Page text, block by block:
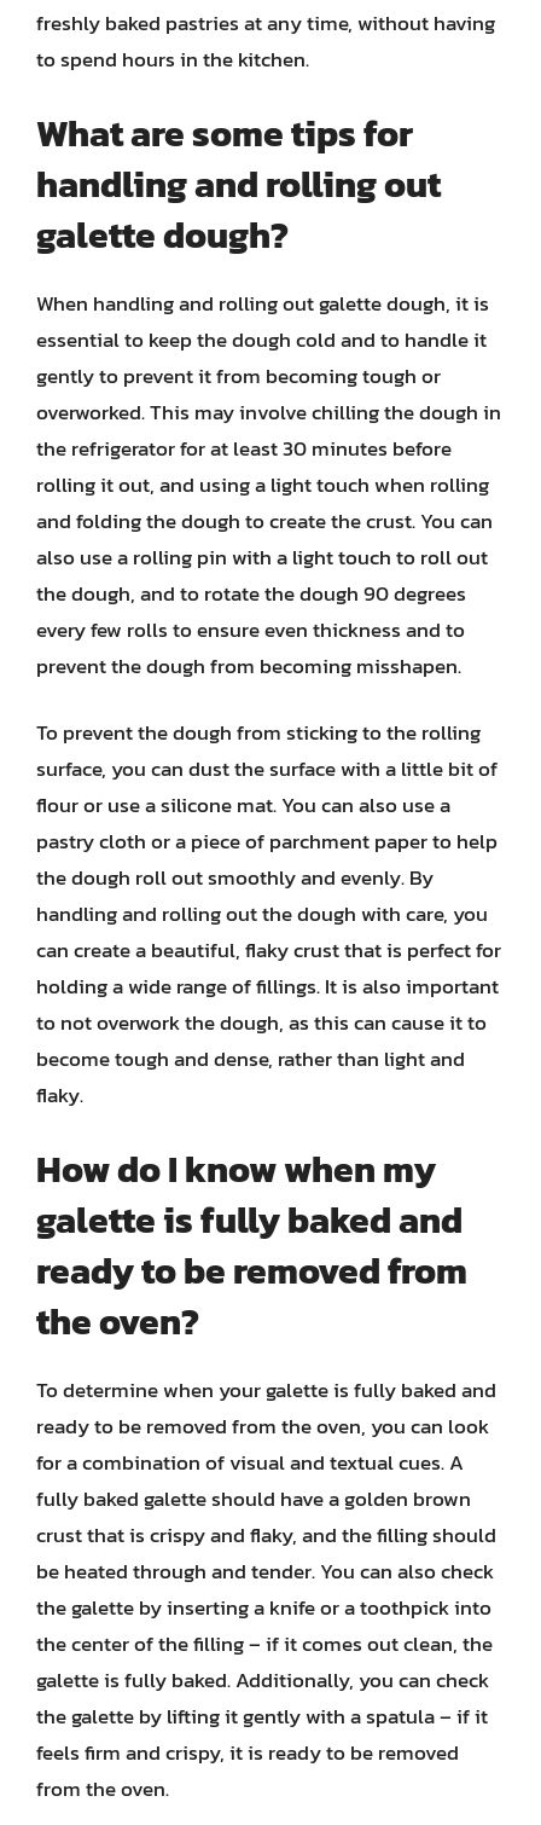
freshly baked pastries at any time, without having
to spend hours in the kitchen.
What are some tips for
handling and rolling out
galette dough?
When handling and rolling out galette dough, it is
essential to keep the dough cold and to handle it
gently to prevent it from becoming tough or
overworked. This may involve chilling the dough in
the refrigerator for at least 30 minutes before
rolling it out, and using a light touch when rolling
and folding the dough to create the crust. You can
also use a rolling pin with a light touch to roll out
the dough, and to rotate the dough 90 degrees
every few rolls to ensure even thickness and to
prevent the dough from becoming misshapen.
To prevent the dough from sticking to the rolling
surface, you can dust the surface with a little bit of
flour or use a silicone mat. You can also use a
pastry cloth or a piece of parchment paper to help
the dough roll out smoothly and evenly. By
handling and rolling out the dough with care, you
can create a beautiful, flaky crust that is perfect for
holding a wide range of fillings. It is also important
to not overwork the dough, as this can cause it to
become tough and dense, rather than light and
flaky.
How do I know when my
galette is fully baked and
ready to be removed from
the oven?
To determine when your galette is fully baked and
ready to be removed from the oven, you can look
for a combination of visual and textual cues. A
fully baked galette should have a golden brown
crust that is crispy and flaky, and the filling should
be heated through and tender. You can also check
the galette by inserting a knife or a toothpick into
the center of the filling – if it comes out clean, the
galette is fully baked. Additionally, you can check
the galette by lifting it gently with a spatula – if it
feels firm and crispy, it is ready to be removed
from the oven.